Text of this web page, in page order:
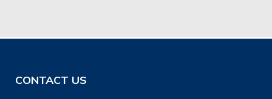
CONTACT US